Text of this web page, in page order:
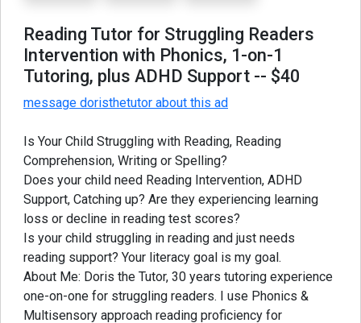
Reading Tutor for Struggling Readers
Intervention with Phonics, 1-on-1
Tutoring, plus ADHD Support -- $40
message doristhetutor about this ad
Is Your Child Struggling with Reading, Reading
Comprehension, Writing or Spelling?
Does your child need Reading Intervention, ADHD
Support, Catching up? Are they experiencing learning
loss or decline in reading test scores?
Is your child struggling in reading and just needs
reading support? Your literacy goal is my goal.
About Me: Doris the Tutor, 30 years tutoring experience
one-on-one for struggling readers. I use Phonics &
Multisensory approach reading proficiency for